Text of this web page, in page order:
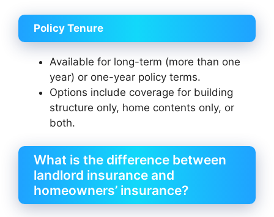
Policy Tenure
Available for long-term (more than one
year) or one-year policy terms.
Options include coverage for building
structure only, home contents only, or
both.
What is the difference between
landlord insurance and
homeowners’ insurance?